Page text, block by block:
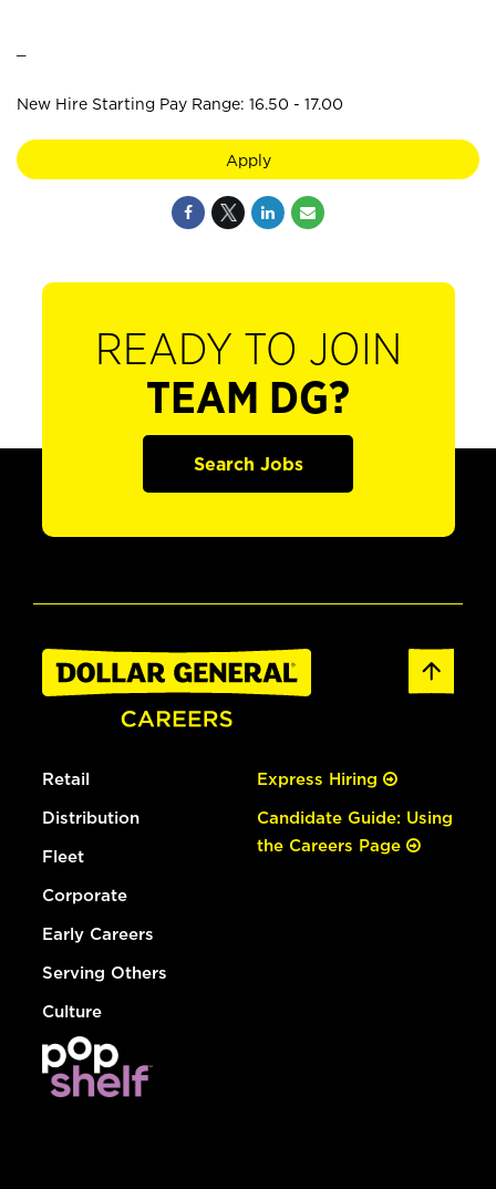
New Hire Starting Pay Range: 16.50 - 17.00
Apply
READY TO JOIN
TEAM DG?
Search Jobs
Retail
Distribution
Fleet
Corporate
Early Careers
Serving Others
Culture
Express Hiring
Candidate Guide: Using
the Careers Page